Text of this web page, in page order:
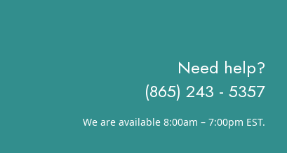
Need help?
(865) 243 - 5357
We are available 8:00am – 7:00pm EST.